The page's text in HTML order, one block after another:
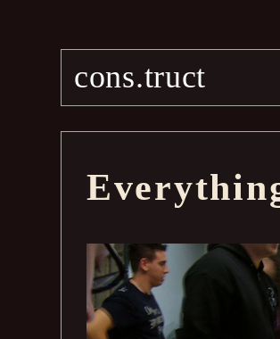
cons.truct